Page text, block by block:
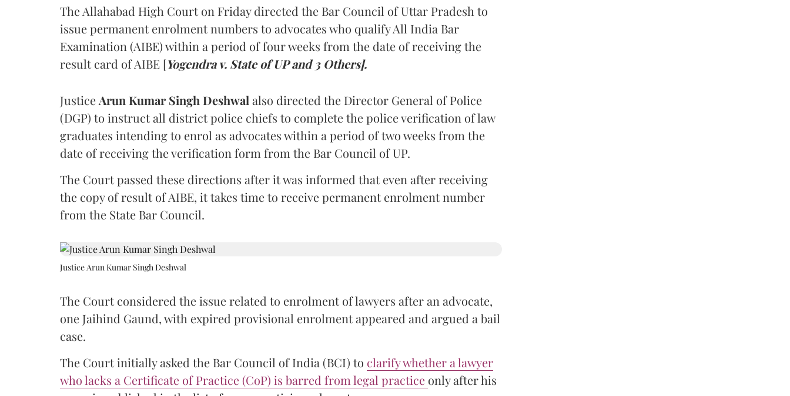
The Allahabad High Court on Friday directed the Bar Council of Uttar Pradesh to
issue permanent enrolment numbers to advocates who qualify All India Bar
Examination (AIBE) within a period of four weeks from the date of receiving the
result card of AIBE [Yogendra v. State of UP and 3 Others].
Justice Arun Kumar Singh Deshwal also directed the Director General of Police
(DGP) to instruct all district police chiefs to complete the police verification of law
graduates intending to enrol as advocates within a period of two weeks from the
date of receiving the verification form from the Bar Council of UP.
The Court passed these directions after it was informed that even after receiving
the copy of result of AIBE, it takes time to receive permanent enrolment number
from the State Bar Council.
Justice Arun Kumar Singh Deshwal
The Court considered the issue related to enrolment of lawyers after an advocate,
one Jaihind Gaund, with expired provisional enrolment appeared and argued a bail
case.
The Court initially asked the Bar Council of India (BCI) to clarify whether a lawyer
who lacks a Certificate of Practice (CoP) is barred from legal practice only after his